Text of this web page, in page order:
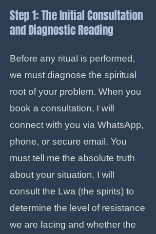
Step 1: The Initial Consultation
and Diagnostic Reading
Before any ritual is performed,
we must diagnose the spiritual
root of your problem. When you
book a consultation, I will
connect with you via WhatsApp,
phone, or secure email. You
must tell me the absolute truth
about your situation. I will
consult the Lwa (the spirits) to
determine the level of resistance
we are facing and whether the